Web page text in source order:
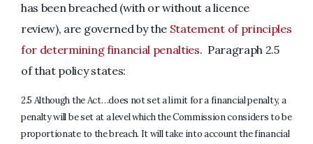
has been breached (with or without a licence
review), are governed by the Statement of principles
for determining financial penalties. Paragraph 2.5
of that policy states:
2.5 Although the Act…does not set a limit for a financial penalty, a
penalty will be set at a level which the Commission considers to be
proportionate to the breach. It will take into account the financial